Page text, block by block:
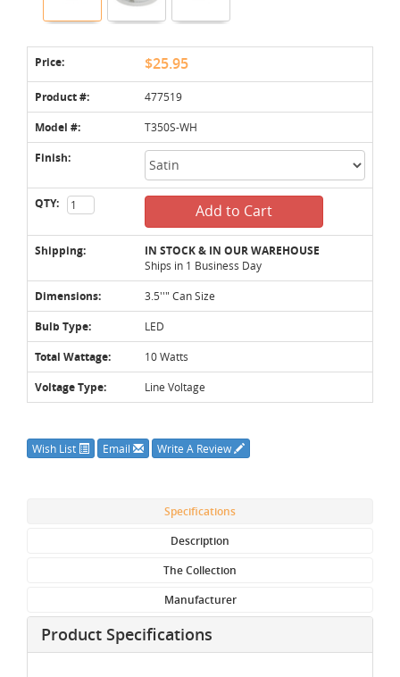
Price: $25.95
Product #: 477519
Model #: T350S-WH
Finish:
QTY: Add to Cart
Shipping: IN STOCK & IN OUR WAREHOUSE
Ships in 1 Business Day
Dimensions: 3.5''" Can Size
Bulb Type: LED
Total Wattage: 10 Watts
Voltage Type: Line Voltage
Wish List Email Write A Review
Specifications
Description
The Collection
Manufacturer
Product Specifications